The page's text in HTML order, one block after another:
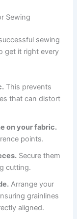
Sewing
sewing
get it right every
This prevents
that can distort
on your fabric.
points.
Secure them
cutting.
Arrange your
grainlines
aligned.